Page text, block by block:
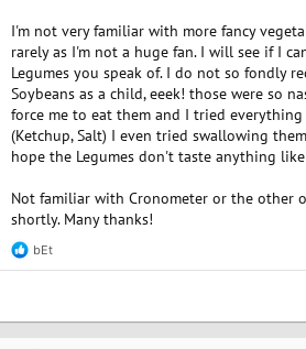
I'm not very familiar with more fancy
rarely as I'm not a huge fan. I will see if I
Legumes you speak of. I do not so fondly
Soybeans as a child, eeek! those were so
force me to eat them and I tried
(Ketchup, Salt) I even tried swallowing
hope the Legumes don't taste anything like
Not familiar with Cronometer or the other
shortly. Many thanks!
R
e
t
bEt